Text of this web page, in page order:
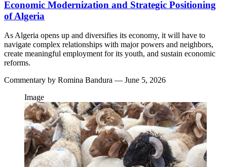
Economic Modernization and Strategic Positioning
of Algeria
As Algeria opens up and diversifies its economy, it will have to
navigate complex relationships with major powers and neighbors,
create meaningful employment for its youth, and sustain economic
reforms.
Commentary by Romina Bandura — June 5, 2026
Image